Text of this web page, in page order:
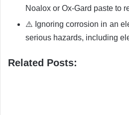
Noalox or Ox-Gard paste to
⚠️ Ignoring corrosion in an
serious hazards, including
Related Posts: